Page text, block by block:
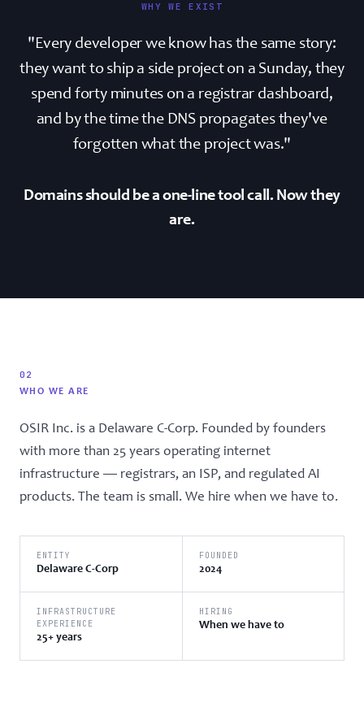
WHY WE EXIST
"Every developer we know has the same story:
they want to ship a side project on a Sunday, they
spend forty minutes on a registrar dashboard,
and by the time the DNS propagates they've
forgotten what the project was."
Domains should be a one-line tool call. Now they
are.
02
WHO WE ARE
OSIR Inc. is a Delaware C-Corp. Founded by founders
with more than 25 years operating internet
infrastructure — registrars, an ISP, and regulated AI
products. The team is small. We hire when we have to.
ENTITY
Delaware C-Corp
FOUNDED
2024
INFRASTRUCTURE
EXPERIENCE
25+ years
HIRING
When we have to